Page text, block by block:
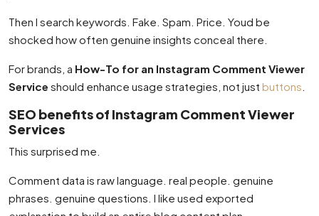
Then I search keywords. Fake. Spam. Price. Youd be
shocked how often genuine insights conceal there.
For brands, a How-To for an Instagram Comment Viewer
Service should enhance usage strategies, not just buttons
SEO benefits of Instagram Comment Viewer
Services
This surprised me.
Comment data is raw language. real people. genuine
phrases. genuine questions. I like used exported